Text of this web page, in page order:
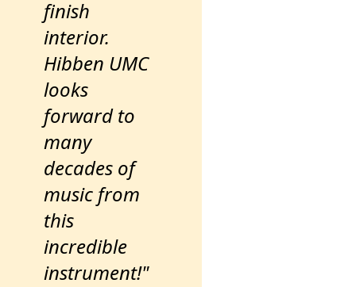
finish
interior.
Hibben UMC
looks
forward to
many
decades of
music from
this
incredible
instrument!"